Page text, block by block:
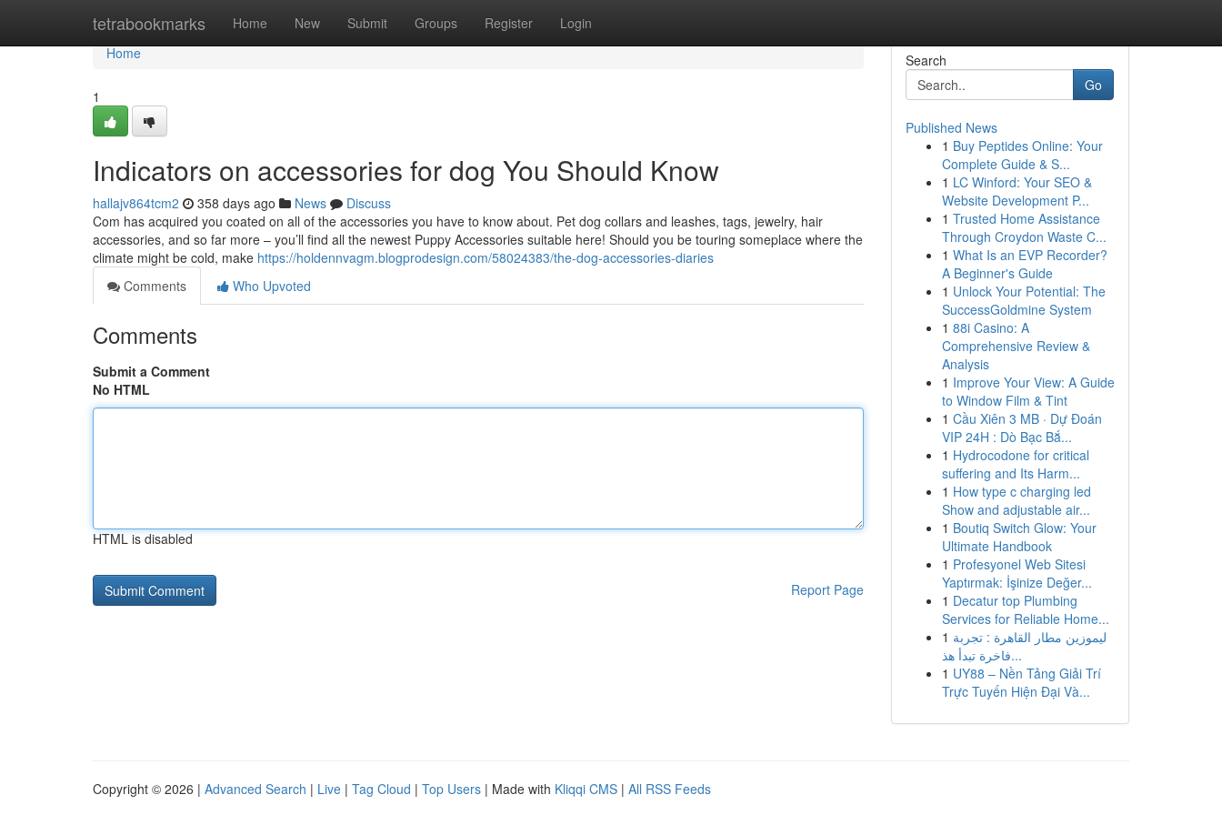
tetrabookmarks Home New Submit Groups Register Login
Home
Home
1
Indicators on accessories for dog You Should Know
hallajv864tcm2 358 days ago News
Discuss
Com has acquired you coated on all of the accessories you have to know about. Pet dog collars and leashes, tags, jewelry, hair
accessories, and so far more – you’ll find all the newest Puppy Accessories suitable here! Should you be touring someplace where the
climate might be cold, make https://holdennvagm.blogprodesign.com/58024383/the-dog-accessories-diaries
Comments
Who Upvoted
Comments
Submit a Comment
No HTML
HTML is disabled
Report Page
Search
Go
Published News
1 Buy Peptides Online: Your
Complete Guide & S...
1 LC Winford: Your SEO &
Website Development P...
1 Trusted Home Assistance
Through Croydon Waste C...
1 What Is an EVP Recorder?
A Beginner's Guide
1 Unlock Your Potential: The
SuccessGoldmine System
1 88i Casino: A
Comprehensive Review &
Analysis
1 Improve Your View: A Guide
to Window Film & Tint
1 Cầu Xiên 3 MB · Dự Đoán
VIP 24H : Dò Bạc Bắ...
1 Hydrocodone for critical
suffering and Its Harm...
1 How type c charging led
Show and adjustable air...
1 Boutiq Switch Glow: Your
Ultimate Handbook
1 Profesyonel Web Sitesi
Yaptırmak: İşinize Değer...
1 Decatur top Plumbing
Services for Reliable Home...
1 ليموزين مطار القاهرة : تجربة
فاخرة تبدأ هذ...
1 UY88 – Nền Tảng Giải Trí
Trực Tuyến Hiện Đại Và...
Copyright © 2026 | Advanced Search | Live | Tag Cloud | Top Users | Made with Kliqqi CMS | All RSS Feeds